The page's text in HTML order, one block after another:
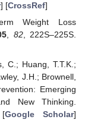
] [CrossRef]
Weight Loss
, 82, 222S–225S.
C.; Huang, T.T.K.;
J.H.; Brownell,
Emerging
New Thinking.
[Google Scholar]